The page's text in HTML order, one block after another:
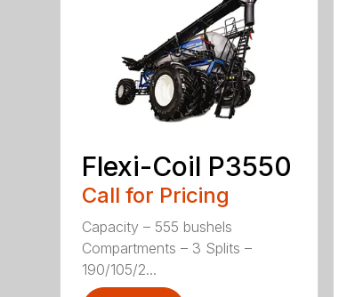
Flexi-Coil P3550
Call for Pricing
Capacity – 555 bushels
Compartments – 3 Splits –
190/105/2...